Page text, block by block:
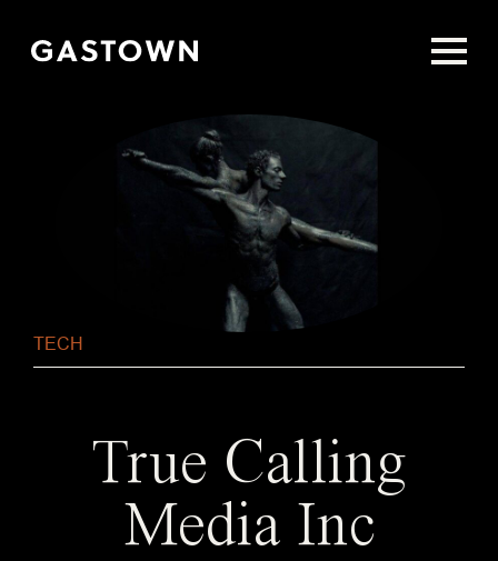
TECH
True Calling
Media Inc